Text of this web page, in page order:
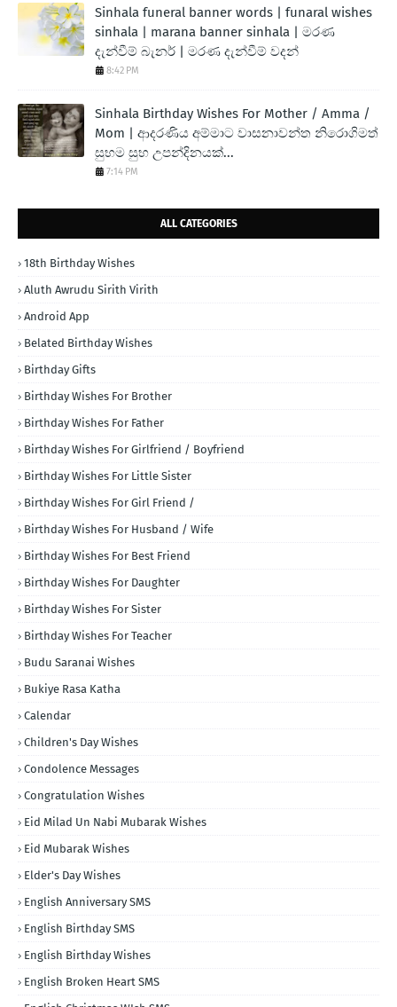
Sinhala funeral banner words | funaral wishes
sinhala | marana banner sinhala | මරණ
දැන්වීම් බැනර් | මරණ දැන්වීම් වදන්
8:42 PM
Sinhala Birthday Wishes For Mother / Amma /
Mom | ආදරණිය අම්මාට වාසනාවන්ත නිරොගිමත්
සුභම සුභ උපන්දිනයක්...
7:14 PM
ALL CATEGORIES
18th Birthday Wishes
Aluth Awrudu Sirith Virith
Android App
Belated Birthday Wishes
Birthday Gifts
Birthday Wishes For Brother
Birthday Wishes For Father
Birthday Wishes For Girlfriend / Boyfriend
Birthday Wishes For Little Sister
Birthday Wishes For Girl Friend /
Birthday Wishes For Husband / Wife
Birthday Wishes For Best Friend
Birthday Wishes For Daughter
Birthday Wishes For Sister
Birthday Wishes For Teacher
Budu Saranai Wishes
Bukiye Rasa Katha
Calendar
Children's Day Wishes
Condolence Messages
Congratulation Wishes
Eid Milad Un Nabi Mubarak Wishes
Eid Mubarak Wishes
Elder's Day Wishes
English Anniversary SMS
English Birthday SMS
English Birthday Wishes
English Broken Heart SMS